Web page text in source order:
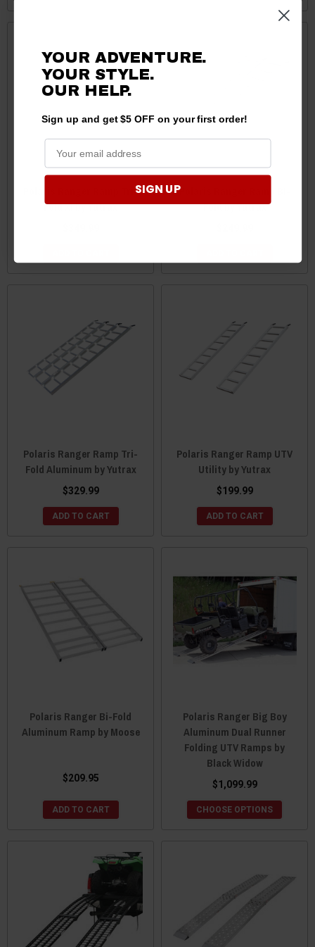
Polaris Ranger Ramp Tri-
Fold Xl by Yutrax
Polaris Ranger Ramp BI-
Fold by Yutrax
Polaris Ranger Ramp Tri-
Fold Aluminum by Yutrax
$329.99
ADD TO CART
Polaris Ranger Ramp UTV
Utility by Yutrax
$199.99
ADD TO CART
Polaris Ranger Bi-Fold
Aluminum Ramp by Moose
$209.95
ADD TO CART
Polaris Ranger Big Boy
Aluminum Dual Runner
Folding UTV Ramps by
Black Widow
$1,099.99
CHOOSE OPTIONS
YOUR ADVENTURE.
YOUR STYLE.
OUR HELP.
Sign up and get $5 OFF on your first order!
SIGN UP